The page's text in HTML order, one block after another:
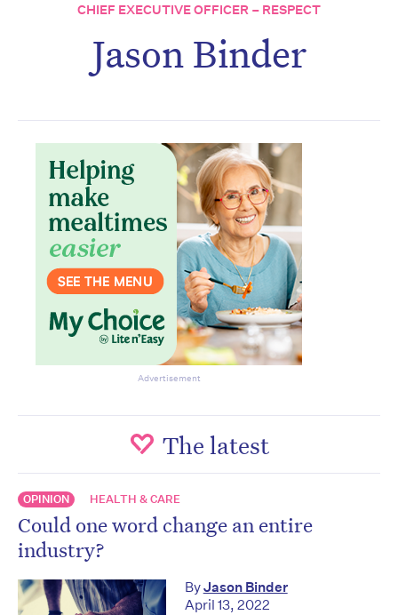
CHIEF EXECUTIVE OFFICER – RESPECT
Jason Binder
Advertisement
The latest
OPINION HEALTH & CARE
Could one word change an entire
industry?
ByJason Binder
April 13, 2022
Don’t miss the next edition.
Subscribe to the HelloCare